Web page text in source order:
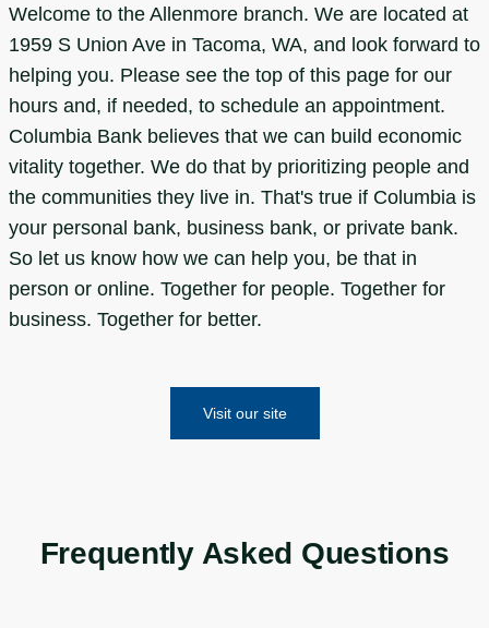
Welcome to the Allenmore branch. We are located at
1959 S Union Ave in Tacoma, WA, and look forward to
helping you. Please see the top of this page for our
hours and, if needed, to schedule an appointment.
Columbia Bank believes that we can build economic
vitality together. We do that by prioritizing people and
the communities they live in. That's true if Columbia is
your personal bank, business bank, or private bank.
So let us know how we can help you, be that in
person or online. Together for people. Together for
business. Together for better.
Visit our site
Frequently Asked Questions